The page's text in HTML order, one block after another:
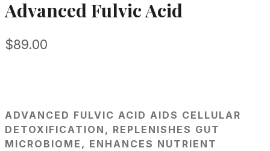
Advanced Fulvic Acid
$89.00
ADVANCED FULVIC ACID AIDS CELLULAR
DETOXIFICATION, REPLENISHES GUT
MICROBIOME, ENHANCES NUTRIENT